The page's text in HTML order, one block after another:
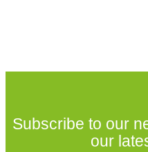
Subscribe to our
our